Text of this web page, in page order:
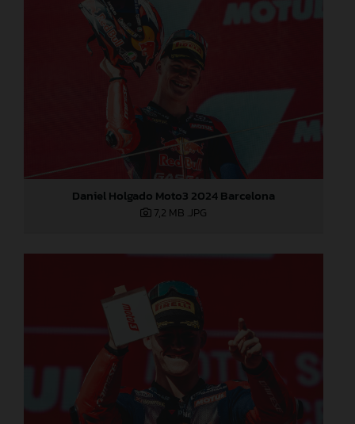
Daniel Holgado Moto3 2024 Barcelona
7,2 MB .JPG